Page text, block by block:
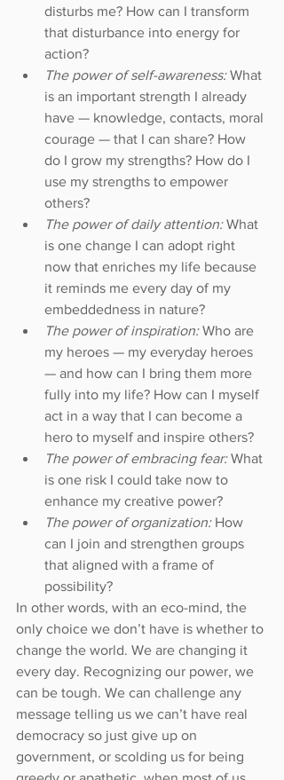
disturbs me? How can I transform
that disturbance into energy for
action?
The power of self-awareness: What
is an important strength I already
have — knowledge, contacts, moral
courage — that I can share? How
do I grow my strengths? How do I
use my strengths to empower
others?
The power of daily attention: What
is one change I can adopt right
now that enriches my life because
it reminds me every day of my
embeddedness in nature?
The power of inspiration: Who are
my heroes — my everyday heroes
— and how can I bring them more
fully into my life? How can I myself
act in a way that I can become a
hero to myself and inspire others?
The power of embracing fear: What
is one risk I could take now to
enhance my creative power?
The power of organization: How
can I join and strengthen groups
that aligned with a frame of
possibility?
In other words, with an eco-mind, the
only choice we don’t have is whether to
change the world. We are changing it
every day. Recognizing our power, we
can be tough. We can challenge any
message telling us we can’t have real
democracy so just give up on
government, or scolding us for being